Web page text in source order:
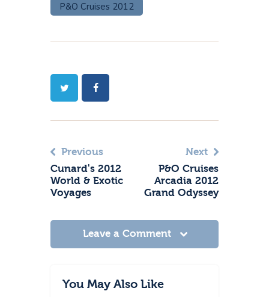
P&O Cruises 2012
Previous
Cunard's 2012
World & Exotic
Voyages
Next
P&O Cruises
Arcadia 2012
Grand Odyssey
Leave a Comment
You May Also Like